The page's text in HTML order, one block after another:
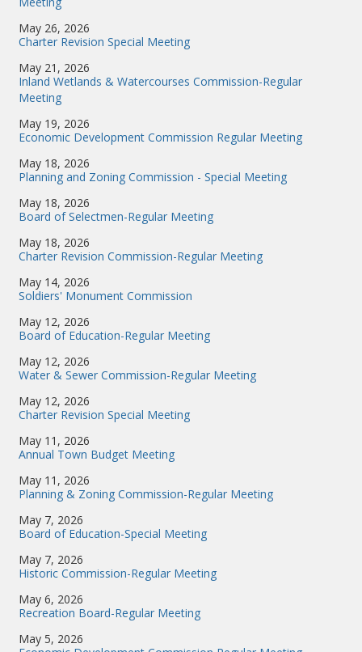
May 26, 2026
Charter Revision Special Meeting
May 21, 2026
Inland Wetlands & Watercourses Commission-Regular
Meeting
May 19, 2026
Economic Development Commission Regular Meeting
May 18, 2026
Planning and Zoning Commission - Special Meeting
May 18, 2026
Board of Selectmen-Regular Meeting
May 18, 2026
Charter Revision Commission-Regular Meeting
May 14, 2026
Soldiers' Monument Commission
May 12, 2026
Board of Education-Regular Meeting
May 12, 2026
Water & Sewer Commission-Regular Meeting
May 12, 2026
Charter Revision Special Meeting
May 11, 2026
Annual Town Budget Meeting
May 11, 2026
Planning & Zoning Commission-Regular Meeting
May 7, 2026
Board of Education-Special Meeting
May 7, 2026
Historic Commission-Regular Meeting
May 6, 2026
Recreation Board-Regular Meeting
May 5, 2026